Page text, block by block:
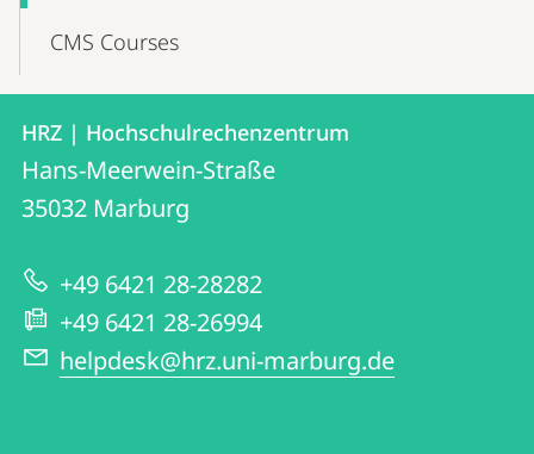
CMS Courses
Contact
Contact
details
HRZ
Hochschulrechenzentrum
HRZ | Hochschulrechenzentrum
Hans-Meerwein-Straße
35032 Marburg
+49 6421 28-28282
+49 6421 28-26994
helpdesk@hrz.uni-marburg.de